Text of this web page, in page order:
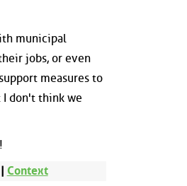
municipal
jobs, or even
measures to
I don't think we
Context